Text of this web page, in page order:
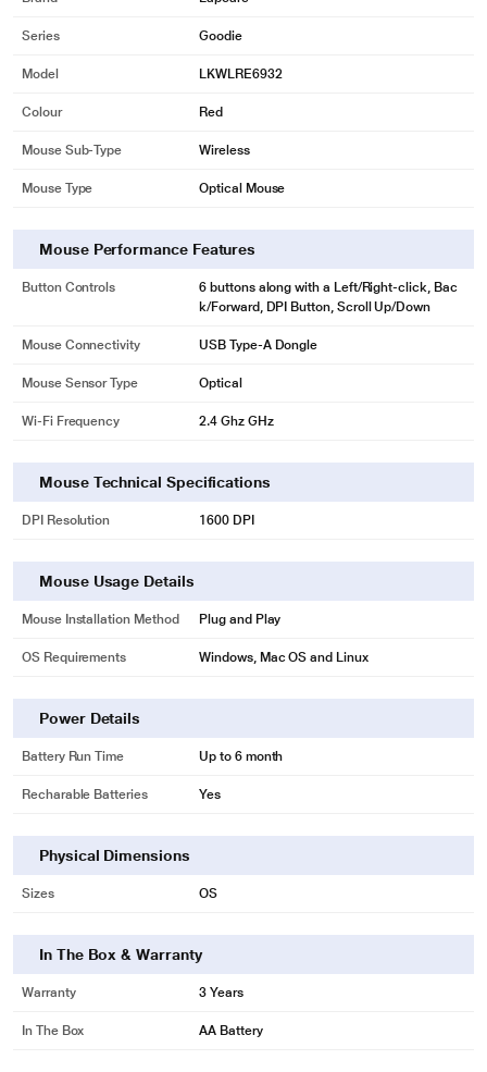
Series Goodie
Model LKWLRE6932
Colour Red
Mouse Sub-Type Wireless
Mouse Type Optical Mouse
Mouse Performance Features
Button Controls
6 buttons along with a Left/Right-click, Bac
k/Forward, DPI Button, Scroll Up/Down
Mouse Connectivity USB Type-A Dongle
Mouse Sensor Type Optical
Wi-Fi Frequency 2.4 Ghz GHz
Mouse Technical Specifications
DPI Resolution 1600 DPI
Mouse Usage Details
Mouse Installation Method Plug and Play
OS Requirements Windows, Mac OS and Linux
Power Details
Battery Run Time Up to 6 month
Recharable Batteries Yes
Physical Dimensions
Sizes OS
In The Box & Warranty
Warranty 3 Years
In The Box AA Battery